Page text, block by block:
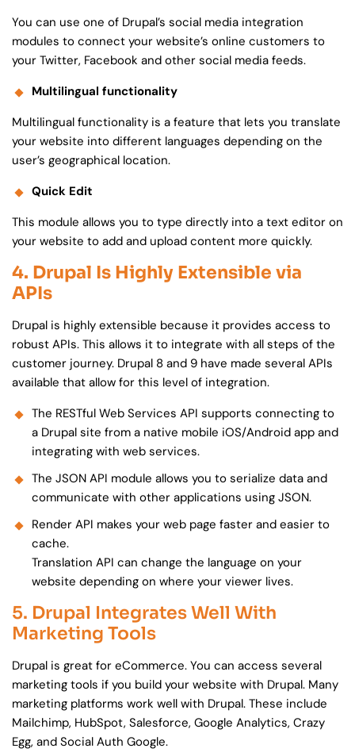
You can use one of Drupal’s social media integration
modules to connect your website’s online customers to
your Twitter, Facebook and other social media feeds.
Multilingual functionality
Multilingual functionality is a feature that lets you translate
your website into different languages depending on the
user’s geographical location.
Quick Edit
This module allows you to type directly into a text editor on
your website to add and upload content more quickly.
4. Drupal Is Highly Extensible via
APIs
Drupal is highly extensible because it provides access to
robust APIs. This allows it to integrate with all steps of the
customer journey. Drupal 8 and 9 have made several APIs
available that allow for this level of integration.
The RESTful Web Services API supports connecting to
a Drupal site from a native mobile iOS/Android app and
integrating with web services.
The JSON API module allows you to serialize data and
communicate with other applications using JSON.
Render API makes your web page faster and easier to
cache.
Translation API can change the language on your
website depending on where your viewer lives.
5. Drupal Integrates Well With
Marketing Tools
Drupal is great for eCommerce. You can access several
marketing tools if you build your website with Drupal. Many
marketing platforms work well with Drupal. These include
Mailchimp, HubSpot, Salesforce, Google Analytics, Crazy
Egg, and Social Auth Google.